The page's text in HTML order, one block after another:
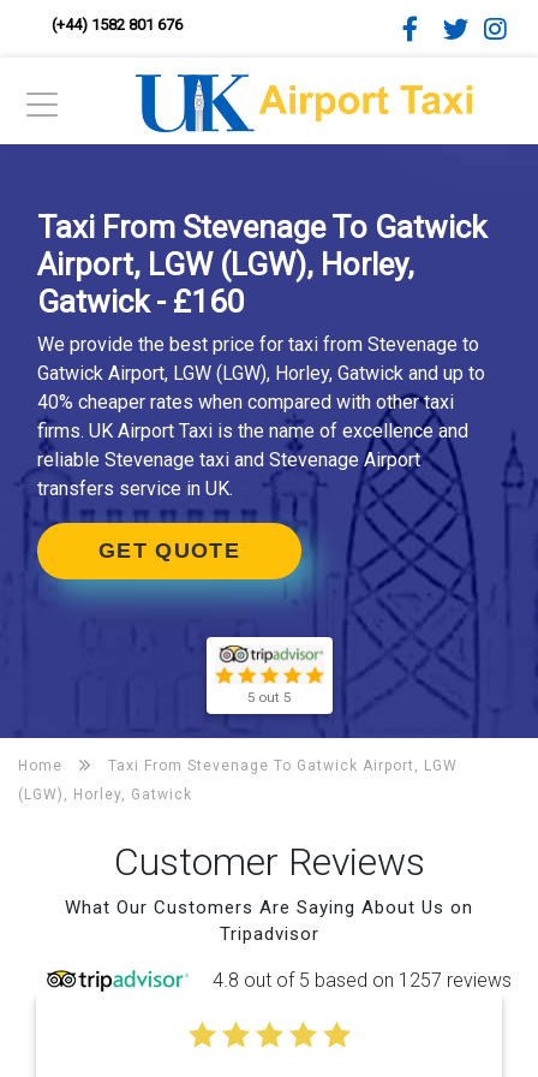
(+44) 1582 801 676
Taxi From Stevenage To Gatwick
Airport, LGW (LGW), Horley,
Gatwick - £160
We provide the best price for taxi from Stevenage to
Gatwick Airport, LGW (LGW), Horley, Gatwick and up to
40% cheaper rates when compared with other taxi
firms. UK Airport Taxi is the name of excellence and
reliable Stevenage taxi and Stevenage Airport
transfers service in UK.
GET QUOTE
5 out 5
Home Taxi From Stevenage To Gatwick Airport, LGW
(LGW), Horley, Gatwick
Customer Reviews
What Our Customers Are Saying About Us on
Tripadvisor
4.8 out of 5 based on 1257 reviews